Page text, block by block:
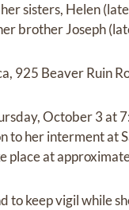
sisters, Helen
brother Joseph
925 Beaver Ruin
October 3 at
to her interment at
place at
keep vigil while